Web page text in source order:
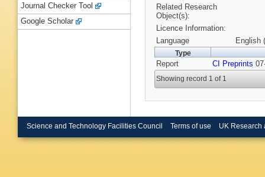
Related Research
Object(s):
Licence Information:
Language
English
Type
Report CI Preprints
Showing record 1 of 1
Journal Checker Tool
Google Scholar
Science and Technology Facilities Council Terms of use UK Research